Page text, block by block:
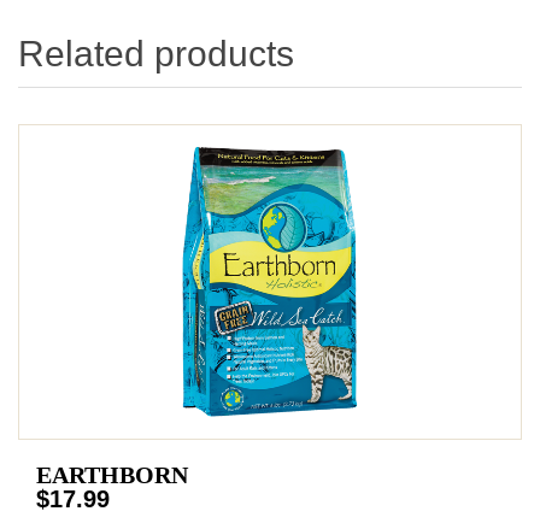
Related products
EARTHBORN
$17.99